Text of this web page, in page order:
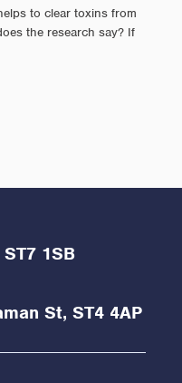
to clear toxins from
the research say? If
1SB
St, ST4 4AP